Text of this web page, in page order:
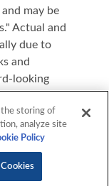
may be
Actual and
due to
and
looking
under the
forth in this
to update
by law.
the storing of
analyze site
Policy